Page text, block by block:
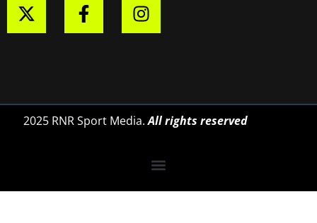
2025 RNR Sport Media.All rights reserved